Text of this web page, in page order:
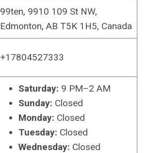
99ten, 9910 109 St NW,
Edmonton, AB T5K 1H5, Canada
+17804527333
Saturday: 9 PM–2 AM
Sunday: Closed
Monday: Closed
Tuesday: Closed
Wednesday: Closed